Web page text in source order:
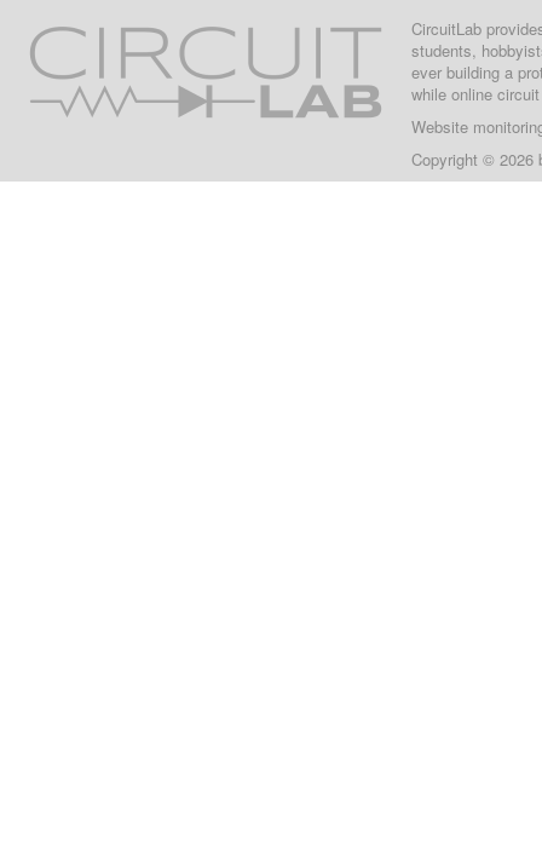
CircuitLab
students,
ever building a
while online
Website
Copyright © 2026